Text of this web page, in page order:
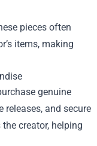
pieces often
items, making
genuine
and secure
creator, helping